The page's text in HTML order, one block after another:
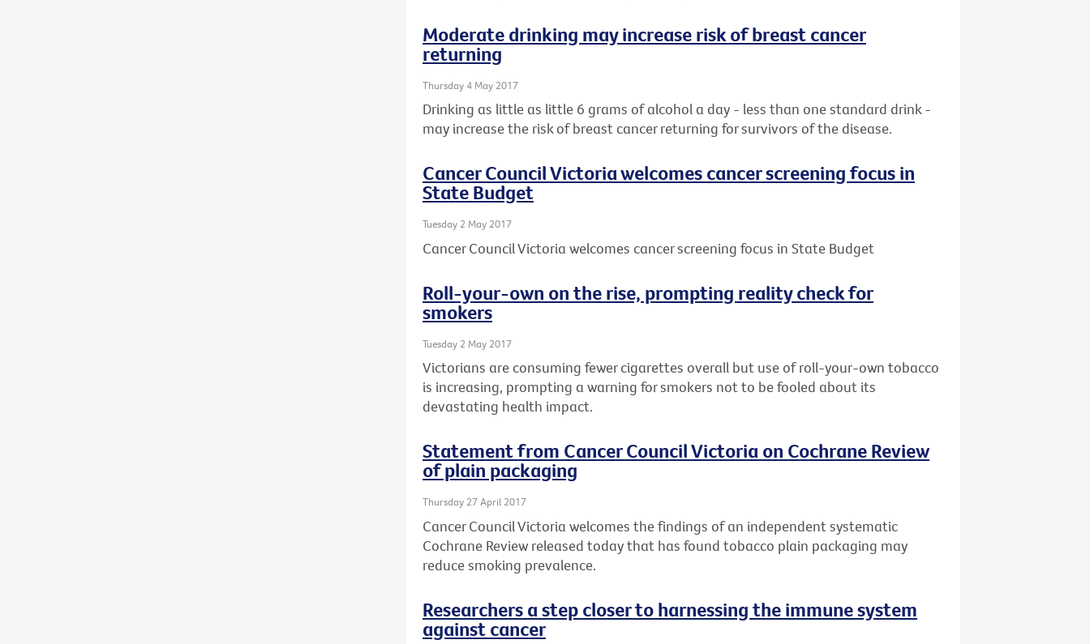
Moderate drinking may increase risk of breast cancer
returning
Thursday 4 May 2017
Drinking as little as little 6 grams of alcohol a day - less than one standard drink -
may increase the risk of breast cancer returning for survivors of the disease.
Cancer Council Victoria welcomes cancer screening focus in
State Budget
Tuesday 2 May 2017
Cancer Council Victoria welcomes cancer screening focus in State Budget
Roll-your-own on the rise, prompting reality check for
smokers
Tuesday 2 May 2017
Victorians are consuming fewer cigarettes overall but use of roll-your-own tobacco
is increasing, prompting a warning for smokers not to be fooled about its
devastating health impact.
Statement from Cancer Council Victoria on Cochrane Review
of plain packaging
Thursday 27 April 2017
Cancer Council Victoria welcomes the findings of an independent systematic
Cochrane Review released today that has found tobacco plain packaging may
reduce smoking prevalence.
Researchers a step closer to harnessing the immune system
against cancer